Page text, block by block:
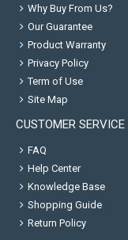
Why Buy From Us?
Our Guarantee
Product Warranty
Privacy Policy
Term of Use
Site Map
CUSTOMER SERVICE
FAQ
Help Center
Knowledge Base
Shopping Guide
Return Policy